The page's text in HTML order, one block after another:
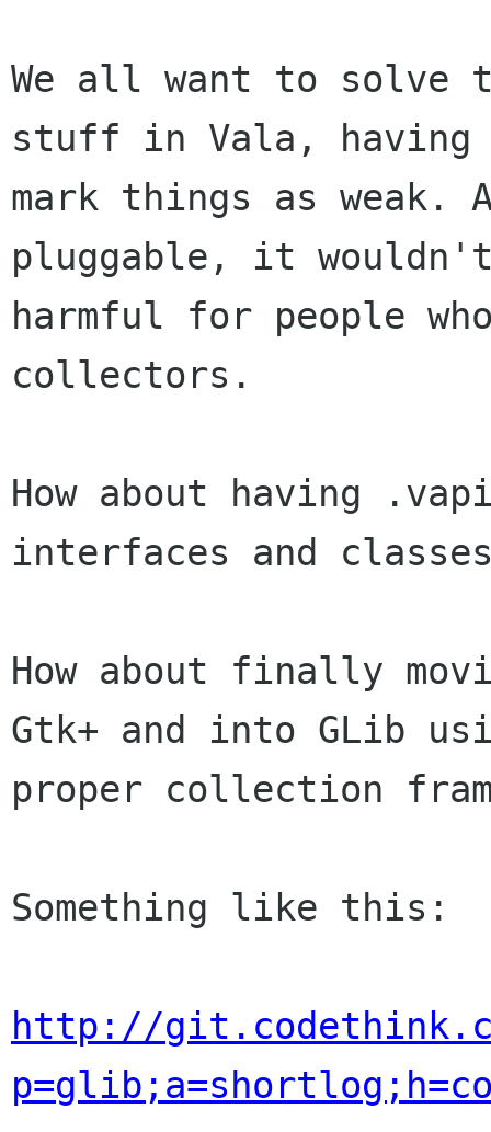
We all want to solve
stuff in Vala, having
mark things as weak.
pluggable, it
harmful for people
collectors.
How about having
interfaces and
How about finally
Gtk+ and into GLib
proper collection
Something like this:
http://